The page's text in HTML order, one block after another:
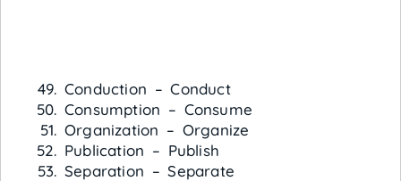
Conduction – Conduct
Consumption – Consume
Organization – Organize
Publication – Publish
Separation – Separate